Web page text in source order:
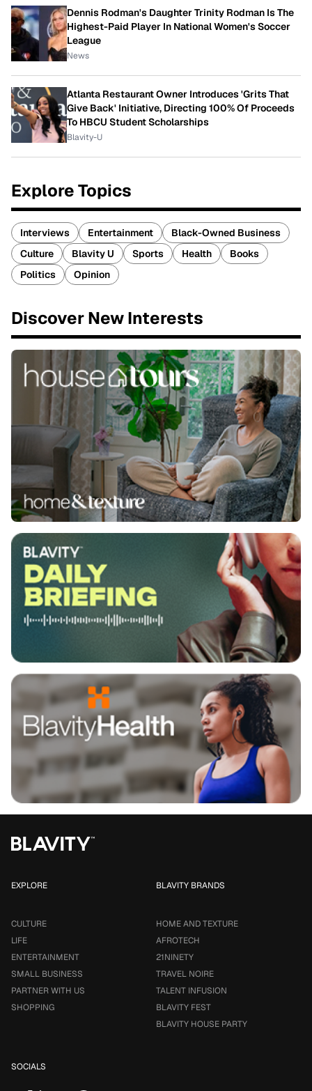
Dennis Rodman's Daughter Trinity Rodman Is The
Highest-Paid Player In National Women's Soccer
League
News
Atlanta Restaurant Owner Introduces 'Grits That
Give Back' Initiative, Directing 100% Of Proceeds
To HBCU Student Scholarships
Blavity-U
Explore Topics
Interviews Entertainment
Black-Owned Business
Culture
Blavity U Sports Health
Books
Politics
Opinion
Discover New Interests
EXPLORE
CULTURE
LIFE
ENTERTAINMENT
SMALL BUSINESS
PARTNER WITH US
SHOPPING
BLAVITY BRANDS
HOME AND TEXTURE
AFROTECH
21NINETY
TRAVEL NOIRE
TALENT INFUSION
BLAVITY FEST
BLAVITY HOUSE PARTY
SOCIALS